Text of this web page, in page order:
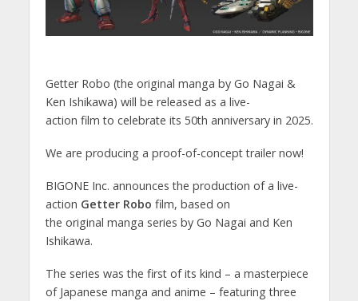
Getter Robo (the original manga by Go Nagai &
Ken Ishikawa) will be released as a live-
action film to celebrate its 50th anniversary in 2025.
We are producing a proof-of-concept trailer now!
BIGONE Inc. announces the production of a live-
action Getter Robo film, based on
the original manga series by Go Nagai and Ken
Ishikawa.
The series was the first of its kind – a masterpiece
of Japanese manga and anime – featuring three